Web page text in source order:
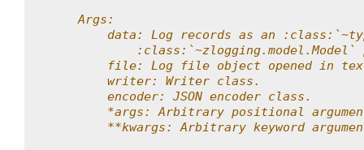
    Args:
data: Log records as an
:class:`~zlogging.model.Model`
file: Log file object opened in
        writer: Writer class.
        encoder: JSON encoder class.
*args: Arbitrary positional
**kwargs: Arbitrary keyword